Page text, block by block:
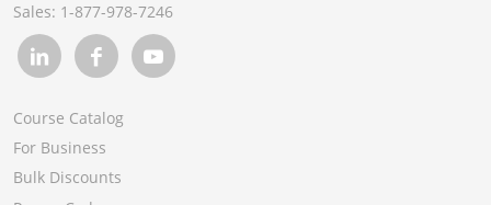
Sales: 1-877-978-7246
Course Catalog
For Business
Bulk Discounts